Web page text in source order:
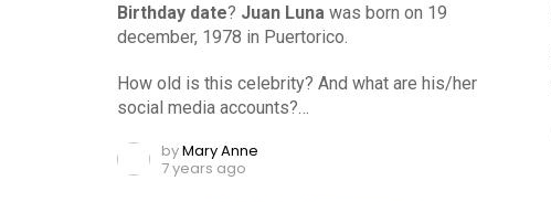
Birthday date? Juan Luna was born on 19
december, 1978 in Puertorico.
How old is this celebrity? And what are his/her
social media accounts?…
byMary Anne
7 years ago